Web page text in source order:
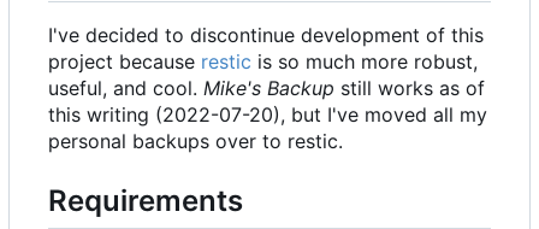
I've decided to discontinue development of this
project because restic is so much more robust,
useful, and cool. Mike's Backup still works as of
this writing (2022-07-20), but I've moved all my
personal backups over to restic.
Requirements